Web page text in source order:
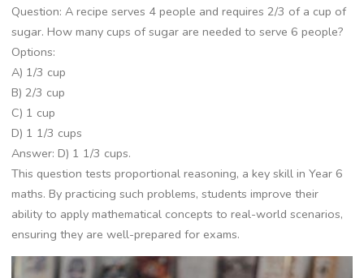
Question: A recipe serves 4 people and requires 2/3 of a cup of
sugar. How many cups of sugar are needed to serve 6 people?
Options:
A) 1/3 cup
B) 2/3 cup
C) 1 cup
D) 1 1/3 cups
Answer: D) 1 1/3 cups.
This question tests proportional reasoning, a key skill in Year 6
maths. By practicing such problems, students improve their
ability to apply mathematical concepts to real-world scenarios,
ensuring they are well-prepared for exams.